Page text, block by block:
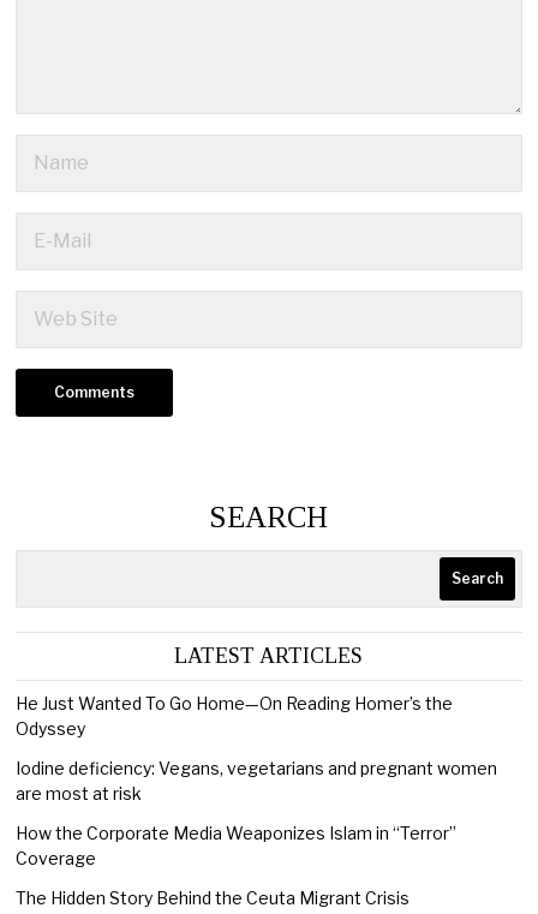
SEARCH
Search
LATEST ARTICLES
He Just Wanted To Go Home—On Reading Homer’s the
Odyssey
Iodine deficiency: Vegans, vegetarians and pregnant women
are most at risk
How the Corporate Media Weaponizes Islam in “Terror”
Coverage
The Hidden Story Behind the Ceuta Migrant Crisis